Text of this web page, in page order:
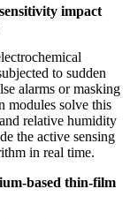
impact
to sudden
alarms or masking
modules solve this
relative humidity
the active sensing
in real time.
based thin-film